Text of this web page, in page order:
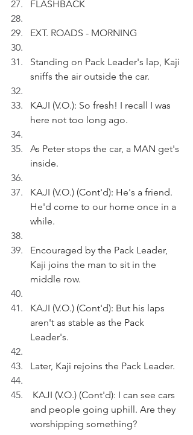
FLASHBACK
EXT. ROADS - MORNING
Standing on Pack Leader's lap, Kaji
sniffs the air outside the car.
KAJI (V.O.): So fresh! I recall I was
here not too long ago.
As Peter stops the car, a MAN get's
inside.
KAJI (V.O.) (Cont'd): He's a friend.
He'd come to our home once in a
while.
Encouraged by the Pack Leader,
Kaji joins the man to sit in the
middle row.
KAJI (V.O.) (Cont'd): But his laps
aren't as stable as the Pack
Leader's.
Later, Kaji rejoins the Pack Leader.
and people going uphill. Are they
worshipping something?